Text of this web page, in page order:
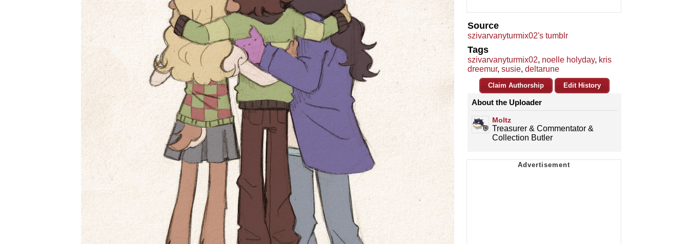
Source
szivarvanyturmix02's tumblr
Tags
szivarvanyturmix02, noelle holyday, kris
dreemur, susie, deltarune
Claim Authorship Edit History
About the Uploader
Moltz
Treasurer & Commentator &
Collection Butler